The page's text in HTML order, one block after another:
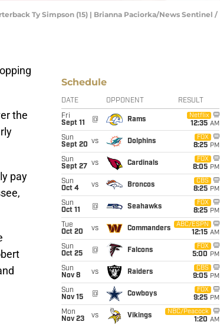
Ty Simpson (15) | Brianna Paciorka/News Sentinel /
the
pay
Schedule
DATE OPPONENT RESULT
Fri
Sept 11
@ Rams
Netflix
12:35 AM
Sun
Sept 20 vs Dolphins
FOX
8:25 PM
Sun
Sept 27
vs Cardinals
FOX
8:05 PM
Sun
Oct 4
vs Broncos
CBS
8:25 PM
Sun
Oct 11
@ Seahawks
FOX
8:25 PM
Tue
Oct 20
vs Commanders
ABC/ESPN
12:15 AM
Sun
Oct 25
@ Falcons
FOX
5:00 PM
Sun
Nov 8
vs Raiders
CBS
9:05 PM
Sun
Nov 15
@ Cowboys
FOX
9:25 PM
Mon
Nov 23
vs Vikings
NBC/Peacock
1:20 AM